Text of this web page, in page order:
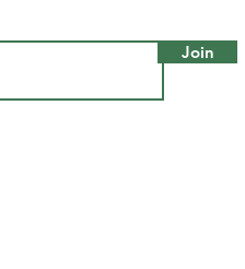
Join